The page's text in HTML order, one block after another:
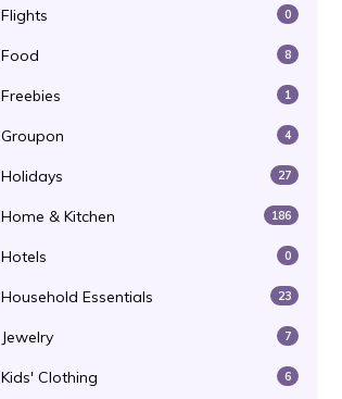
Flights 0
Food 8
Freebies 1
Groupon 4
Holidays 27
Home & Kitchen 186
Hotels 0
Household Essentials 23
Jewelry 7
Kids' Clothing 6